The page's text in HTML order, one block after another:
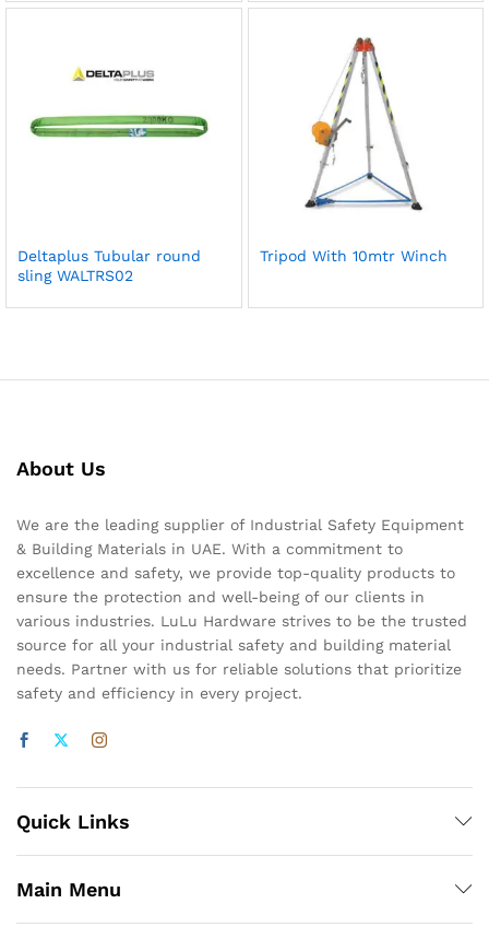
Deltaplus Tubular round
sling WALTRS02
Tripod With 10mtr Winch
About Us
We are the leading supplier of Industrial Safety Equipment
& Building Materials in UAE. With a commitment to
excellence and safety, we provide top-quality products to
ensure the protection and well-being of our clients in
various industries. LuLu Hardware strives to be the trusted
source for all your industrial safety and building material
needs. Partner with us for reliable solutions that prioritize
safety and efficiency in every project.
Quick Links
Main Menu